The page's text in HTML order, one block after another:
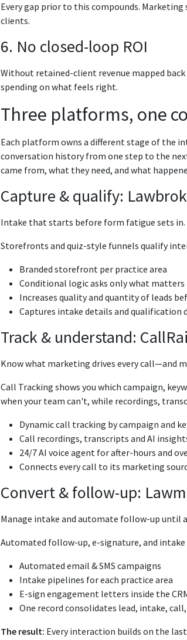
Every gap prior to this compounds.
clients.
6. No closed-loop ROI
Without retained-client revenue mapped
spending on what feels right.
Three platforms, one
Each platform owns a different stage of the
conversation history from one step to the
came from, what they need, and what
Capture & qualify:
Intake that starts before form fatigue sets in.
Storefronts and quiz-style funnels qualify
Branded storefront per practice area
Conditional logic asks only what matters
Increases quality and quantity of leads
Captures intake details and qualification
Track & understand:
Know what marketing drives every call—and
Call Tracking shows you which campaign,
when your team can't, while recordings,
Dynamic call tracking by campaign and
Call recordings, transcripts and AI
24/7 AI voice agent for after-hours and
Connects every call to its marketing
Convert & follow-up:
Manage intake and automate follow-up until
Automated follow-up, e-signature, and
Automated email & SMS campaigns
Intake pipelines for each practice area
E-sign engagement letters inside the
One record consolidates lead, intake,
The result: Every interaction builds on the